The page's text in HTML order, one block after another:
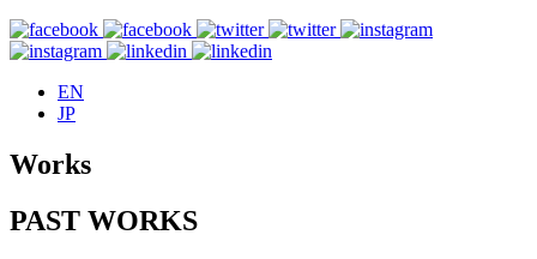
EN
JP
Works
PAST WORKS